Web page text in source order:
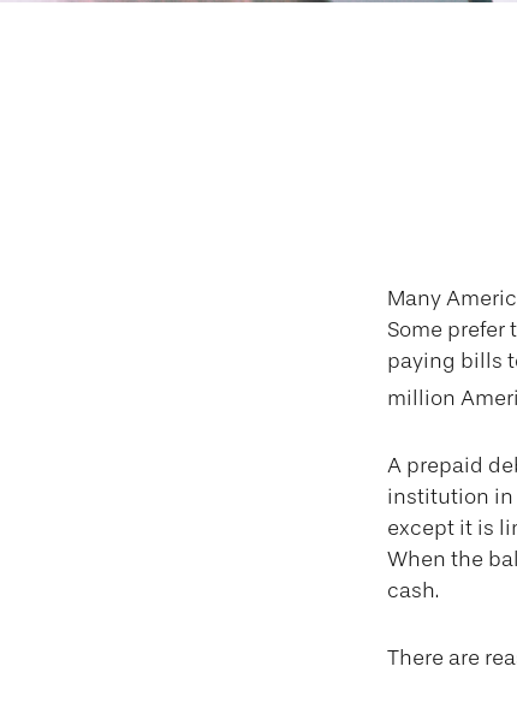
Many
Some prefer
paying bills
million
A prepaid
institution in
except it is
When the
cash.
There are